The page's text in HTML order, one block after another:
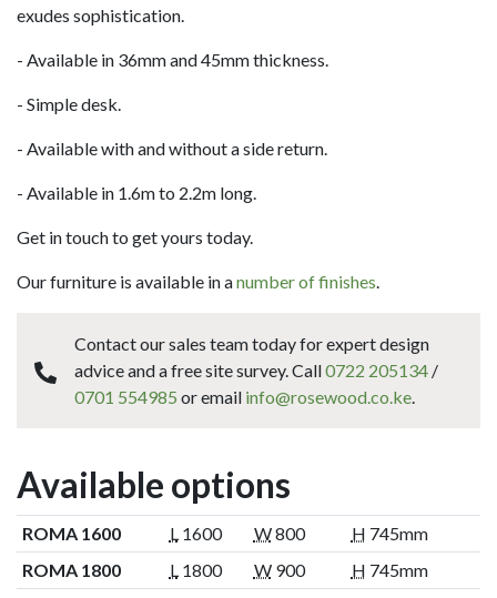
exudes sophistication.
- Available in 36mm and 45mm thickness.
- Simple desk.
- Available with and without a side return.
- Available in 1.6m to 2.2m long.
Get in touch to get yours today.
Our furniture is available in anumber of finishes.
Contact our sales team today for expert design
advice and a free site survey. Call0722 205134 /
0701 554985 or email info@rosewood.co.ke.
Available options
ROMA 1600 L1600 W800 H 745mm
ROMA 1800
L1800 W900 H 745mm